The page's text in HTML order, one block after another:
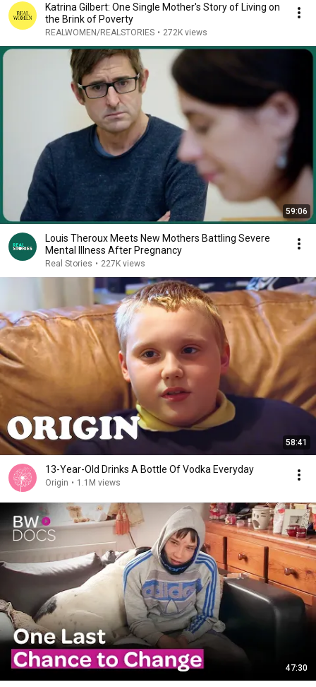
Katrina Gilbert: One Single Mother's Story of Living on
the Brink of Poverty
REALWOMEN/REALSTORIES • 272K views
59:06
Louis Theroux Meets New Mothers Battling Severe
Mental Illness After Pregnancy
Real Stories • 227K views
58:41
13-Year-Old Drinks A Bottle Of Vodka Everyday
Origin • 1.1M views
47:30